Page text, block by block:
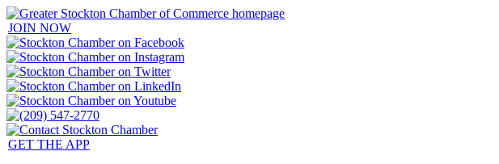
JOIN NOW
GET THE APP